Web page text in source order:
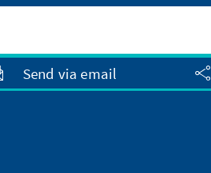
Send via email